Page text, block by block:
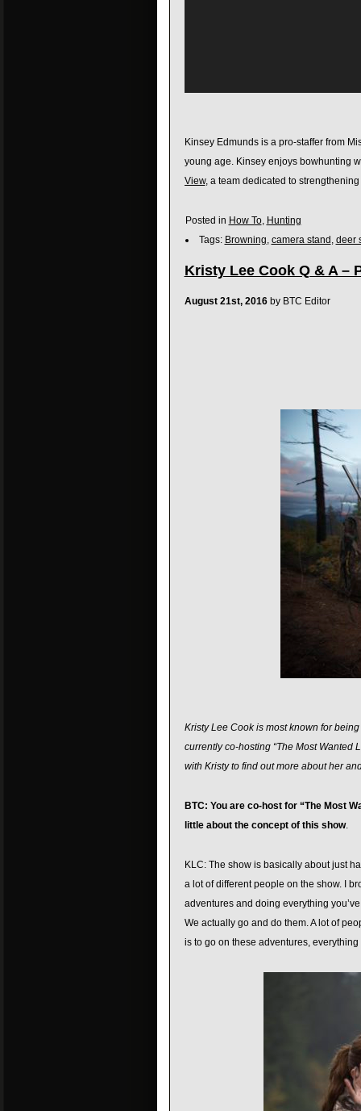
Kinsey Edmunds is a pro-staffer from
young age. Kinsey enjoys bowhunting
View, a team dedicated to
Posted in How To, Hunting
Tags: Browning camera stand deer
Kristy Lee Cook Q & A –
August 21st, 2016by BTC Editor
Kristy Lee Cook is most known for
currently co-hosting “The Most Wanted
with Kristy to find out more about her
BTC: You are co-host for “The Most
little about the concept of this show.
KLC: The show is basically about just
a lot of different people on the show. I
adventures and doing everything
We actually go and do them. A lot of
is to go on these adventures,